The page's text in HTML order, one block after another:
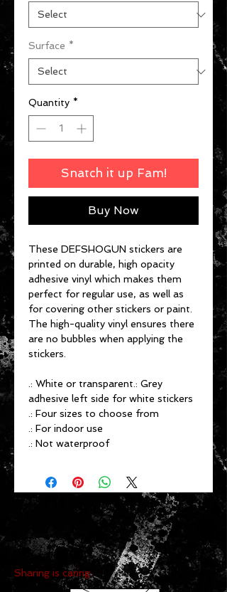
Surface *
Quantity *
Snatch it up Fam!
Buy Now
These DEFSHOGUN stickers are
printed on durable, high opacity
adhesive vinyl which makes them
perfect for regular use, as well as
for covering other stickers or paint.
The high-quality vinyl ensures there
are no bubbles when applying the
stickers.
.: White or transparent.: Grey
adhesive left side for white stickers
.: Four sizes to choose from
.: For indoor use
.: Not waterproof
Sharing is caring: